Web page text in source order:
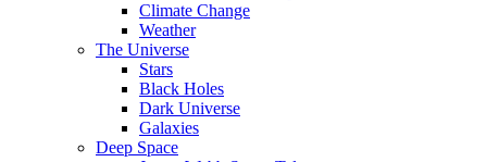
Climate Change
Weather
The Universe
Stars
Black Holes
Dark Universe
Galaxies
Deep Space